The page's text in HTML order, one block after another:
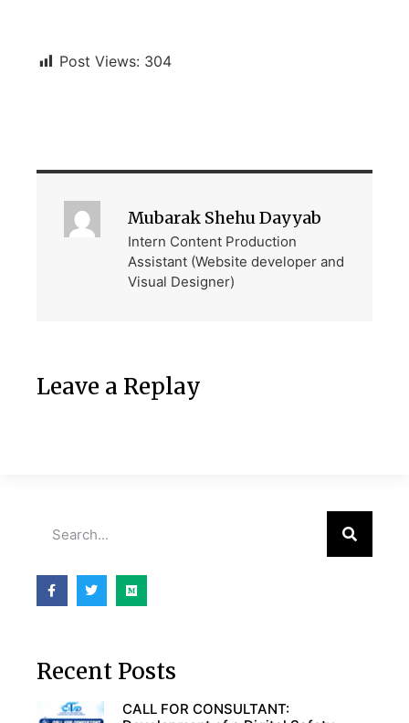
Post Views: 304
Mubarak Shehu Dayyab
Intern Content Production
Assistant (Website developer and
Visual Designer)
Leave a Replay
Recent Posts
CALL FOR CONSULTANT: